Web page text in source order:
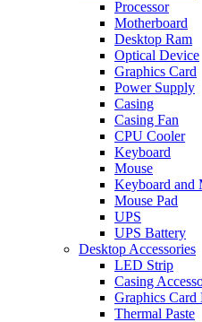
Processor
Motherboard
Desktop Ram
Optical Device
Graphics Card
Power Supply
Casing
Casing Fan
CPU Cooler
Keyboard
Mouse
Keyboard and
Mouse Pad
UPS
UPS Battery
Desktop Accessories
LED Strip
Casing
Graphics Card
Thermal Paste